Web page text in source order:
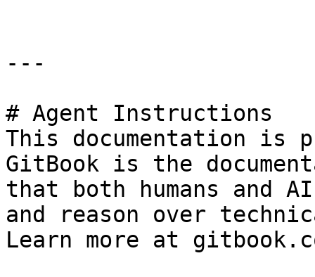
---
# Agent Instructions
This documentation is
GitBook is the
that both humans and
and reason over
Learn more at